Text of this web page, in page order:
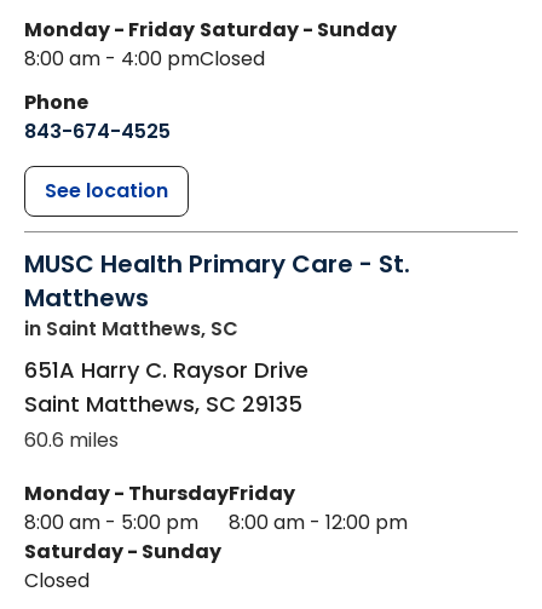
Monday - Friday
8:00 am - 4:00 pm
Saturday - Sunday
Closed
Phone
843-674-4525
See location
MUSC Health Primary Care - St.
Matthews
in Saint Matthews, SC
651A Harry C. Raysor Drive
Saint Matthews, SC 29135
60.6 miles
Monday - Thursday
8:00 am - 5:00 pm
Friday
8:00 am - 12:00 pm
Saturday - Sunday
Closed